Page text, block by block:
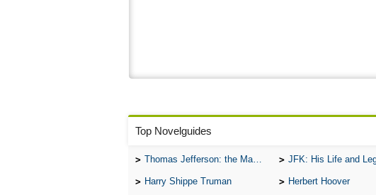
Top Novelguides
Thomas Jefferson: the Man, the Myth, and the Morality JFK: His Life and
Harry Shippe Truman Herbert Hoover